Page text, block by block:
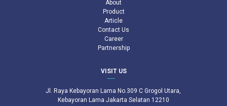
About
Product
Article
Contact Us
Career
Partnership
VISIT US
Jl. Raya Kebayoran Lama No.309 C Grogol Utara,
Kebayoran Lama Jakarta Selatan 12210